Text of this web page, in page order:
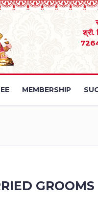
श्री.
MEMBERSHIP
GROOMS